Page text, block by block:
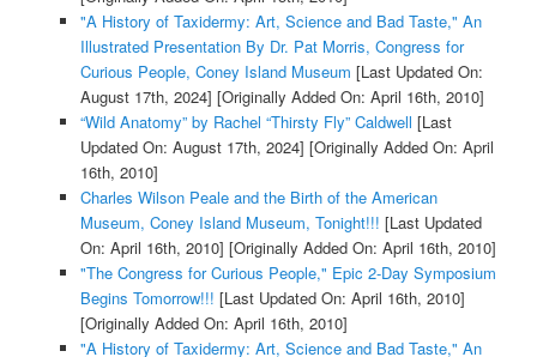
"A History of Taxidermy: Art, Science and Bad Taste," An
Illustrated Presentation By Dr. Pat Morris, Congress for
Curious People, Coney Island Museum [Last Updated On:
August 17th, 2024] [Originally Added On: April 16th, 2010]
“Wild Anatomy” by Rachel “Thirsty Fly” Caldwell [Last
Updated On: August 17th, 2024] [Originally Added On: April
16th, 2010]
Charles Wilson Peale and the Birth of the American
Museum, Coney Island Museum, Tonight!!! [Last Updated
On: April 16th, 2010] [Originally Added On: April 16th, 2010]
"The Congress for Curious People," Epic 2-Day Symposium
Begins Tomorrow!!! [Last Updated On: April 16th, 2010]
[Originally Added On: April 16th, 2010]
"A History of Taxidermy: Art, Science and Bad Taste," An